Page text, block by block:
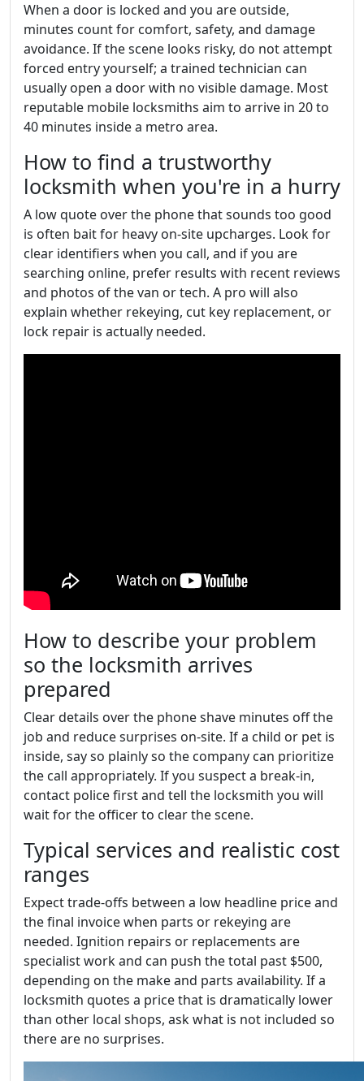
When a door is locked and you are outside,
minutes count for comfort, safety, and damage
avoidance. If the scene looks risky, do not attempt
forced entry yourself; a trained technician can
usually open a door with no visible damage. Most
reputable mobile locksmiths aim to arrive in 20 to
40 minutes inside a metro area.
How to find a trustworthy
locksmith when you're in a hurry
A low quote over the phone that sounds too good
is often bait for heavy on-site upcharges. Look for
clear identifiers when you call, and if you are
searching online, prefer results with recent reviews
and photos of the van or tech. A pro will also
explain whether rekeying, cut key replacement, or
lock repair is actually needed.
How to describe your problem
so the locksmith arrives
prepared
Clear details over the phone shave minutes off the
job and reduce surprises on-site. If a child or pet is
inside, say so plainly so the company can prioritize
the call appropriately. If you suspect a break-in,
contact police first and tell the locksmith you will
wait for the officer to clear the scene.
Typical services and realistic cost
ranges
Expect trade-offs between a low headline price and
the final invoice when parts or rekeying are
needed. Ignition repairs or replacements are
specialist work and can push the total past $500,
depending on the make and parts availability. If a
locksmith quotes a price that is dramatically lower
than other local shops, ask what is not included so
there are no surprises.